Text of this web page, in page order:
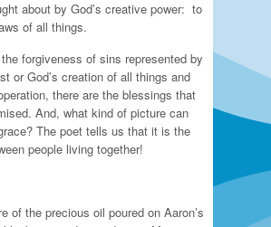
about by God’s creative power: to
of all things.
forgiveness of sins represented by
or God’s creation of all things and
there are the blessings that
And, what kind of picture can
The poet tells us that it is the
people living together!
of the precious oil poured on Aaron’s